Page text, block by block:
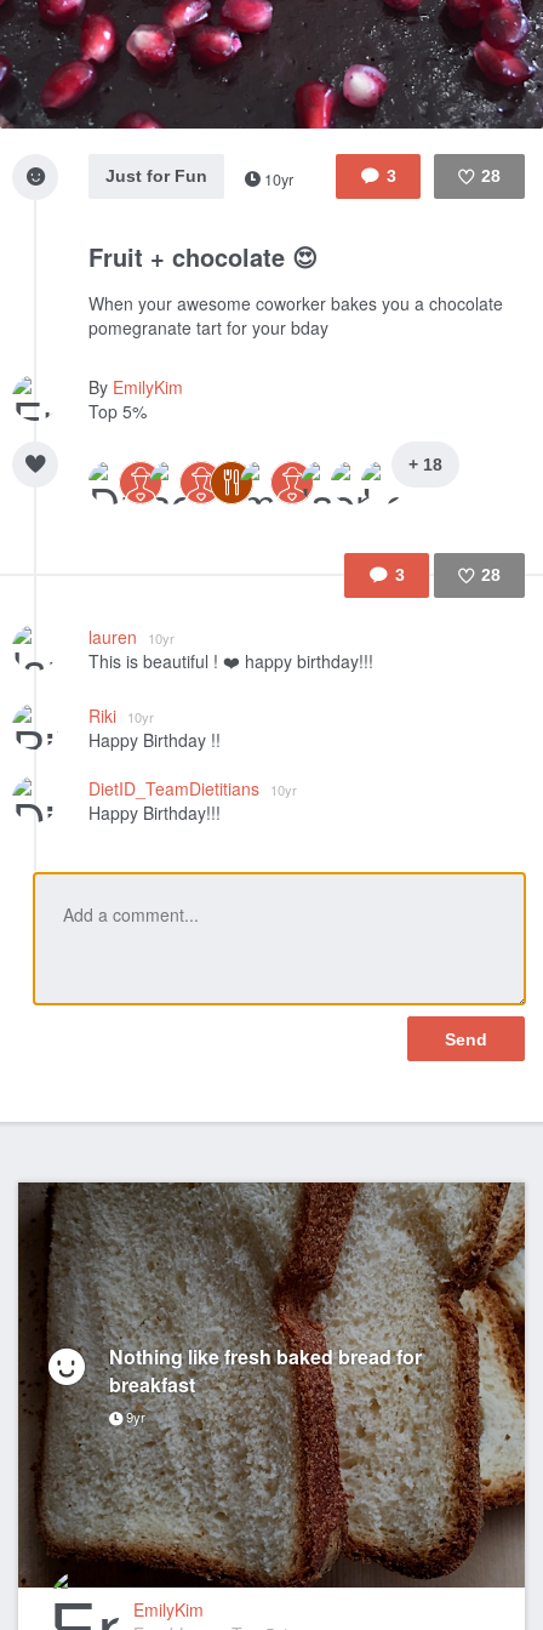
3 28
Just for Fun 10yr
Fruit + chocolate 😍
When your awesome coworker bakes you a chocolate
pomegranate tart for your bday
By EmilyKim
Top 5%
+ 18
3 28
lauren 10yr
This is beautiful ! ❤️ happy birthday!!!
Riki 10yr
Happy Birthday !!
DietID_TeamDietitians
10yr
Happy Birthday!!!
Nothing like fresh baked bread for
breakfast
9yr
EmilyKim